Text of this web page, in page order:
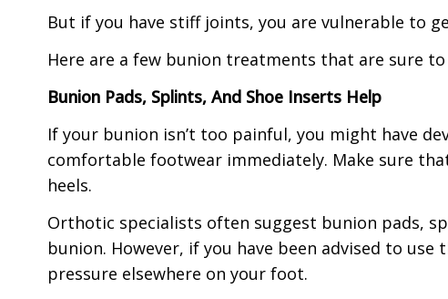
But if you have stiff joints, you are vulnerable to
Here are a few bunion treatments that are sure to
Bunion Pads, Splints, And Shoe Inserts Help
If your bunion isn’t too painful, you might have
comfortable footwear immediately. Make sure
heels.
Orthotic specialists often suggest bunion pads,
bunion. However, if you have been advised to
pressure elsewhere on your foot.